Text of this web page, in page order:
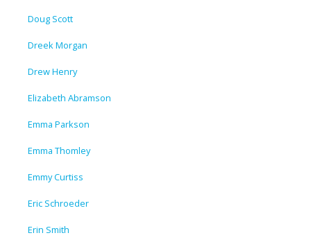
Doug Scott
Dreek Morgan
Drew Henry
Elizabeth Abramson
Emma Parkson
Emma Thomley
Emmy Curtiss
Eric Schroeder
Erin Smith